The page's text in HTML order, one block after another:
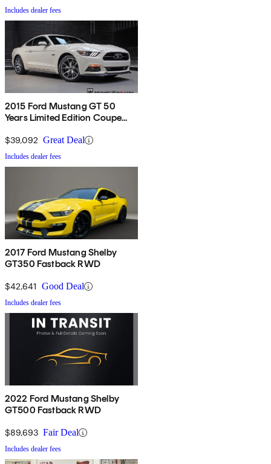
Includes dealer fees
2015 Ford Mustang GT 50
Years Limited Edition Coupe
$39,092 Great Deal
Includes dealer fees
2017 Ford Mustang Shelby
GT350 Fastback RWD
$42,641 Good Deal
Includes dealer fees
2022 Ford Mustang Shelby
GT500 Fastback RWD
$89,693 Fair Deal
Includes dealer fees